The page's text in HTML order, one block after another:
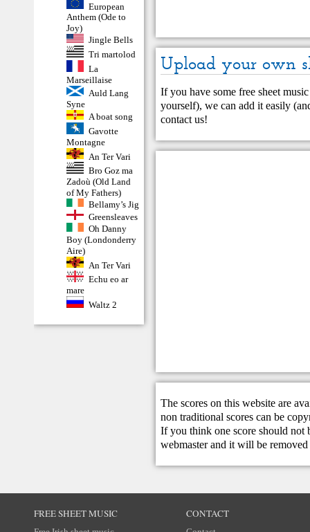
European
Anthem (Ode to
Joy)
Jingle Bells
Tri martolod
La
Marseillaise
Auld Lang
Syne
A boat song
Gavotte
Montagne
An Ter Vari
Bro Goz ma
Zadoù (Old Land
of My Fathers)
Bellamy’s Jig
Greensleaves
Oh Danny
Boy (Londonderry
Aire)
An Ter Vari
Echu eo ar
mare
Waltz 2
Upload your own
If you have some free sheet
yourself), we can add it easily
contact us!
The scores on this website are
non traditional scores can be
If you think one score should not
webmasterand it will be removed
FREE SHEET MUSIC CONTACT